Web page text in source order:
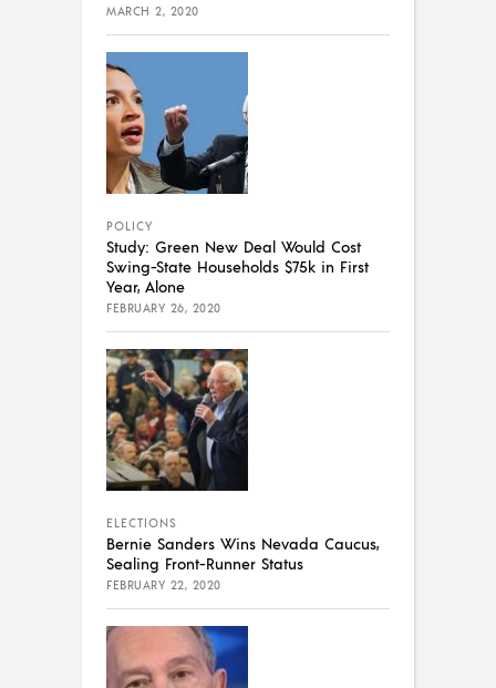
MARCH 2, 2020
POLICY
Study: Green New Deal Would Cost
Swing-State Households $75k in First
Year, Alone
FEBRUARY 26, 2020
ELECTIONS
Bernie Sanders Wins Nevada Caucus,
Sealing Front-Runner Status
FEBRUARY 22, 2020